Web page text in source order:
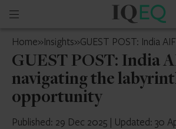
Open
menu
IQ-
Mauritius
Home»Insights»GUEST POST: India
GUEST POST: India
navigating the
opportunity
Published: 29 Dec 2025 | Updated: 30